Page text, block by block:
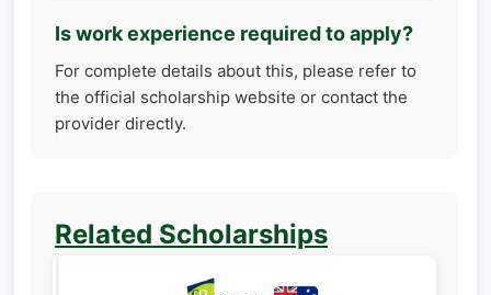
Is work experience required to apply?
For complete details about this, please refer to
the official scholarship website or contact the
provider directly.
Related Scholarships